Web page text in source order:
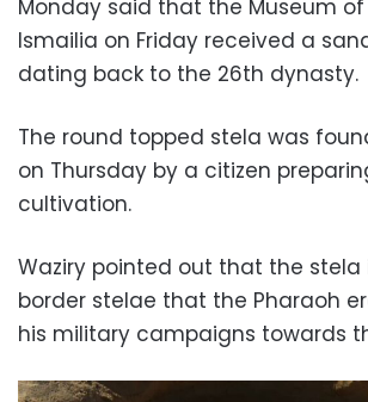
Monday said that the Museum
Ismailia on Friday received a
dating back to the 26th dynasty.
The round topped stela was
on Thursday by a citizen
cultivation.
Waziry pointed out that the stela
border stelae that the Pharaoh
his military campaigns towards